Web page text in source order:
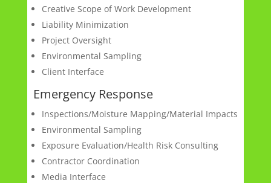
Creative Scope of Work Development
Liability Minimization
Project Oversight
Environmental Sampling
Client Interface
Emergency Response
Inspections/Moisture Mapping/Material Impacts
Environmental Sampling
Exposure Evaluation/Health Risk Consulting
Contractor Coordination
Media Interface